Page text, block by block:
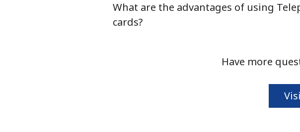
What are the advantages of using
cards?
Have more